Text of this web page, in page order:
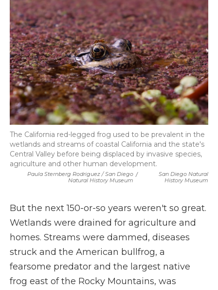
Paula Sternberg Rodriguez / San Diego
Natural History Museum
/
San Diego Natural
History Museum
The California red-legged frog used to be prevalent in the
wetlands and streams of coastal California and the state's
Central Valley before being displaced by invasive species,
agriculture and other human development.
But the next 150-or-so years weren't so great.
Wetlands were drained for agriculture and
homes. Streams were dammed, diseases
struck and the American bullfrog, a
fearsome predator and the largest native
frog east of the Rocky Mountains, was